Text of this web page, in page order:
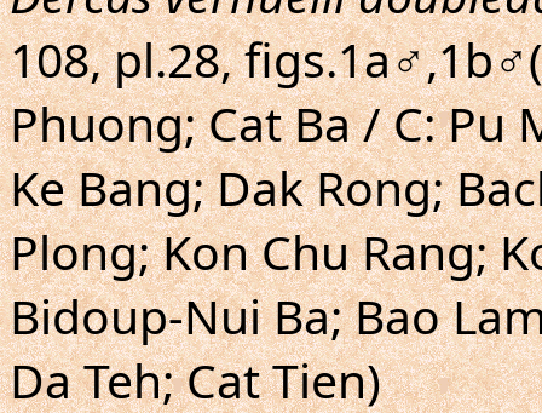
108, pl.28,
Phuong; Cat Ba / C: Pu
Ke Bang; Dak Rong;
Plong; Kon Chu Rang;
Bidoup-Nui Ba; Bao
Da Teh; Cat Tien)